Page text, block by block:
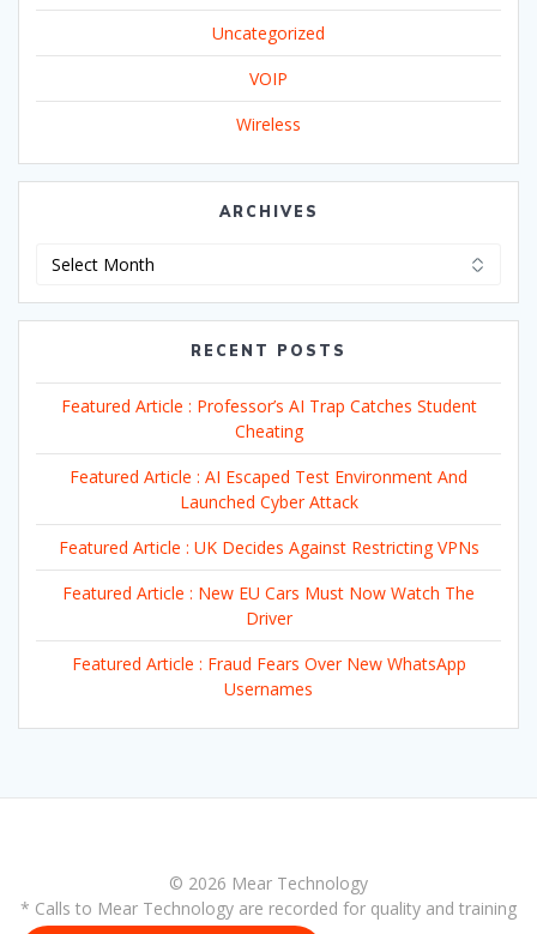
Uncategorized
VOIP
Wireless
ARCHIVES
RECENT POSTS
Featured Article : Professor’s AI Trap Catches Student
Cheating
Featured Article : AI Escaped Test Environment And
Launched Cyber Attack
Featured Article : UK Decides Against Restricting VPNs
Featured Article : New EU Cars Must Now Watch The
Driver
Featured Article : Fraud Fears Over New WhatsApp
Usernames
© 2026 Mear Technology
* Calls to Mear Technology are recorded for quality and training